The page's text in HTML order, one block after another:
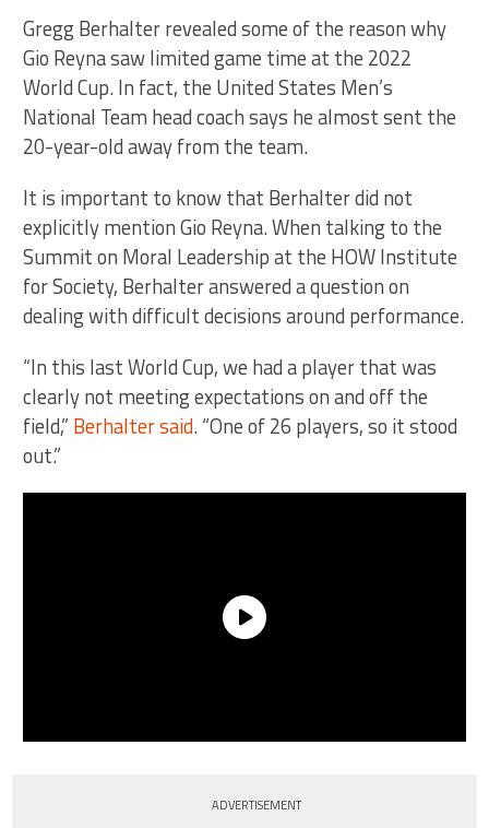
Gregg Berhalter revealed some of the reason why
Gio Reyna saw limited game time at the 2022
World Cup. In fact, the United States Men’s
National Team head coach says he almost sent the
20-year-old away from the team.
It is important to know that Berhalter did not
explicitly mention Gio Reyna. When talking to the
Summit on Moral Leadership at the HOW Institute
for Society, Berhalter answered a question on
dealing with difficult decisions around performance.
“In this last World Cup, we had a player that was
clearly not meeting expectations on and off the
field,” Berhalter said. “One of 26 players, so it stood
out.”
ADVERTISEMENT